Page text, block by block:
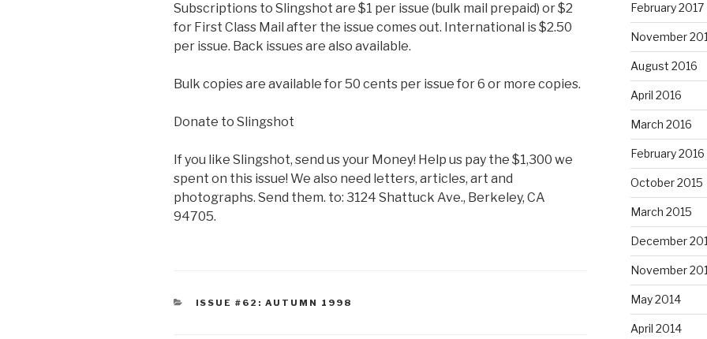
Subscriptions to Slingshot are $1 per issue (bulk mail prepaid) or $2
for First Class Mail after the issue comes out. International is $2.50
per issue. Back issues are also available.
Bulk copies are available for 50 cents per issue for 6 or more copies.
Donate to Slingshot
If you like Slingshot, send us your Money! Help us pay the $1,300 we
spent on this issue! We also need letters, articles, art and
photographs. Send them. to: 3124 Shattuck Ave., Berkeley, CA
94705.
CATEGORIES
ISSUE #62: AUTUMN 1998
February 2017
November
August 2016
April 2016
March 2016
February 2016
October 2015
March 2015
December
November
May 2014
April 2014